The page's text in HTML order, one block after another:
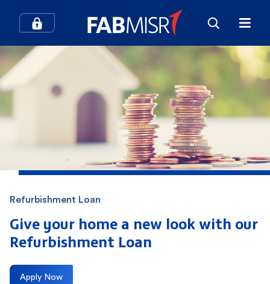
How can we help you?
Search
SME Branches and ATMs
Refurbishment Loan
Give your home a new look with our
Refurbishment Loan
Apply Now